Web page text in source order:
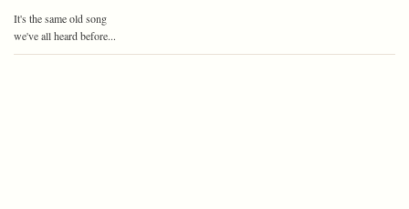
It's the same old song
we've all heard before...